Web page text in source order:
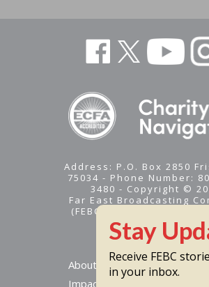
Address: P.O. Box 2850
75034 - Phone Number:
3480 - Copyright ©
Far East Broadcasting
(FEBC) is a 501(c)(3)
Tax ID #95-1461574
About
Impact
Receive FEBC
in your inbox.